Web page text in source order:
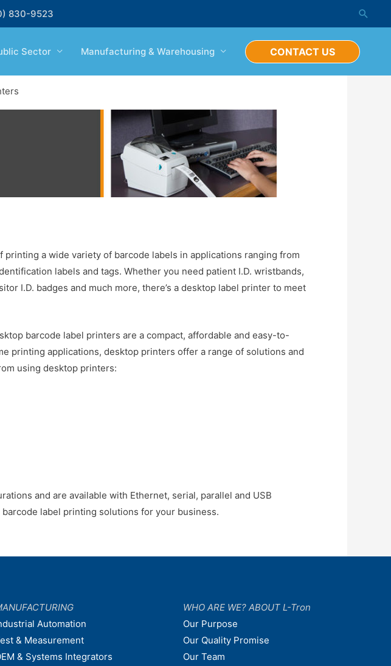
830-9523
Sector Manufacturing & Warehousing CONTACT US
a wide variety of barcode labels in applications ranging from
labels and tags. Whether you need patient I.D. wristbands,
I.D. badges and much more, there’s a desktop label printer to meet
barcode label printers are a compact, affordable and easy-to-
printing applications, desktop printers offer a range of solutions and
using desktop printers:
and are available with Ethernet, serial, parallel and USB
label printing solutions for your business.
Automation
& Measurement
& Systems Integrators
WHO ARE WE? ABOUT L-Tron
Our Purpose
Our Quality Promise
Our Team